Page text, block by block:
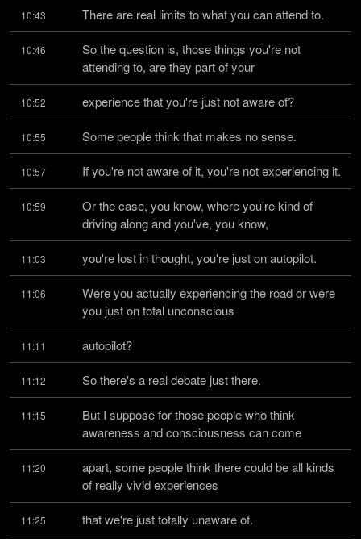
10:43 There are real limits to what you can attend to.
10:46
So the question is, those things you're not
attending to, are they part of your
10:52 experience that you're just not aware of?
10:55 Some people think that makes no sense.
10:57 If you're not aware of it, you're not experiencing it.
10:59
Or the case, you know, where you're kind of
driving along and you've, you know,
11:03 you're lost in thought, you're just on autopilot.
11:06
Were you actually experiencing the road or were
you just on total unconscious
11:11 autopilot?
11:12 So there's a real debate just there.
11:15
But I suppose for those people who think
awareness and consciousness can come
11:20
apart, some people think there could be all kinds
of really vivid experiences
11:25 that we're just totally unaware of.